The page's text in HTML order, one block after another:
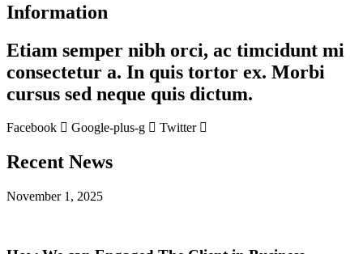
Information
Etiam semper nibh orci, ac timcidunt mi
consectetur a. In quis tortor ex. Morbi
cursus sed neque quis dictum.
Facebook Google-plus-g Twitter
Recent News
November 1, 2025